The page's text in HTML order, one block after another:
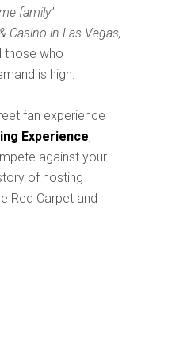
family”
Casino in Las Vegas,
those who
is high.
fan experience
Experience,
against your
of hosting
Red Carpet and